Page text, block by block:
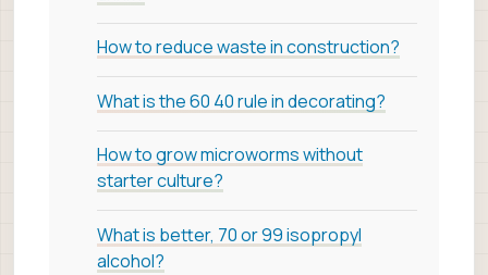
How to reduce waste in construction?
What is the 60 40 rule in decorating?
How to grow microworms without
starter culture?
What is better, 70 or 99 isopropyl
alcohol?